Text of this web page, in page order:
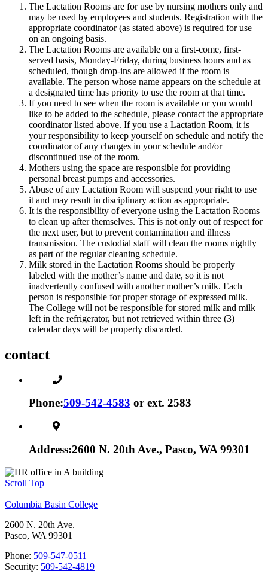
The Lactation Rooms are for use by nursing mothers only and
may be used by employees and students. Registration with the
appropriate coordinator (as stated above) is required for use
on an ongoing basis.
The Lactation Rooms are available on a first-come, first-
served basis, Monday-Friday, during business hours and as
scheduled, though drop-ins are allowed if the room is
available. The person whose name appears on the schedule at
a designated time has priority to use the room at that time.
If you need to see when the room is available or you would
like to be added to the schedule, please contact the appropriate
coordinator listed above. If you use a Lactation Room, it is
your responsibility to keep yourself on schedule and notify the
coordinator of any changes in your schedule and/or
discontinued use of the room.
Mothers using the space are responsible for providing
personal breast pumps and accessories.
Abuse of any Lactation Room will suspend your right to use
it and may result in disciplinary action as appropriate.
It is the responsibility of everyone using the Lactation Rooms
to clean up after themselves. This is not only out of respect for
the next user, but to prevent contamination and illness
transmission. The custodial staff will clean the rooms nightly
as part of the regular cleaning schedule.
Milk stored in the Lactation Rooms should be properly
labeled with the mother’s name and date, so it is not
inadvertently confused with another mother’s milk. Each
person is responsible for proper storage of expressed milk.
The College will not be responsible for stored milk and milk
left in the refrigerator, but not retrieved within three (3)
calendar days will be properly discarded.
contact
Phone:509-542-4583 or ext. 2583
Address:2600 N. 20th Ave., Pasco, WA 99301
Scroll Top
Columbia Basin College
2600 N. 20th Ave.
Pasco, WA 99301
Phone: 509-547-0511
Security: 509-542-4819